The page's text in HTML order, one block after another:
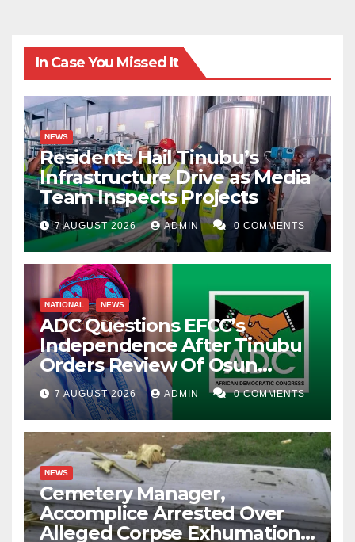
In Case You Missed It
NEWS
Residents Hail Tinubu’s
Infrastructure Drive as Media
Team Inspects Projects
7 AUGUST 2026 ADMIN 0 COMMENTS
NATIONAL NEWS
ADC Questions EFCC’s
Independence After Tinubu
Orders Review Of Osun
Account Freeze
7 AUGUST 2026 ADMIN 0 COMMENTS
NEWS
Cemetery Manager,
Accomplice Arrested Over
Alleged Corpse Exhumation,